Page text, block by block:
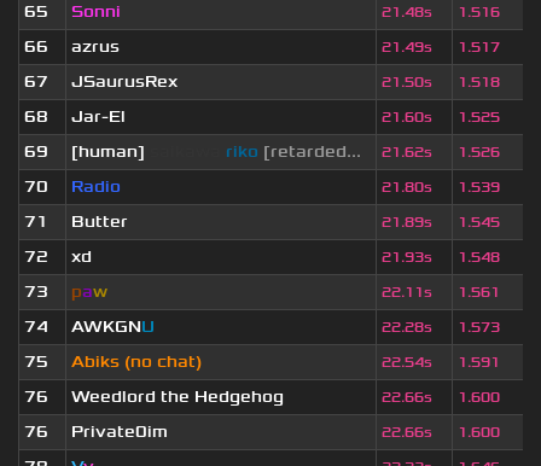
65
Sonni 21.48s 1.516
66
azrus 21.49s 1.517
67
JSaurusRex 21.50s 1.518
68
Jar-El 21.60s 1.525
69
[human] riko [retarded... 21.62s 1.526
70
Radio 21.80s 1.539
71
Butter 21.89s 1.545
72
xd 21.93s 1.548
73
paw 22.11s 1.561
74
AWKGNU 22.28s 1.573
75
Abiks (no chat) 22.54s 1.591
76
Weedlord the Hedgehog 22.66s 1.600
76
Private0im 22.66s 1.600